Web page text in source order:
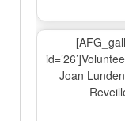
Joan